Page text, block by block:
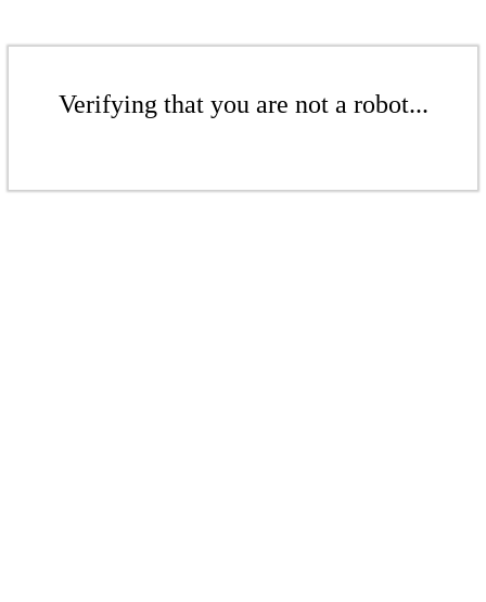
Verifying that you are not a robot...